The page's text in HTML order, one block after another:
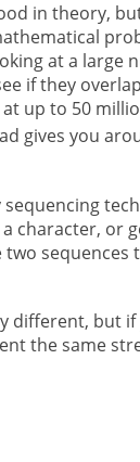
in theory,
at a large
if they
up to 50
gives you
character, or
sequences
different, but
the same